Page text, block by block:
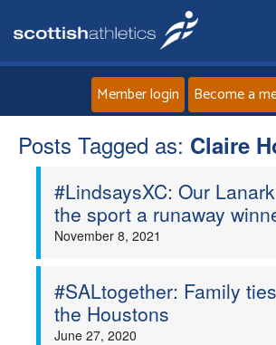
Home
About
Events
Member login Become a
Posts Tagged as: Claire
#LindsaysXC: Our Lanark
the sport a runaway
November 8, 2021
#SALtogether: Family
the Houstons
June 27, 2020